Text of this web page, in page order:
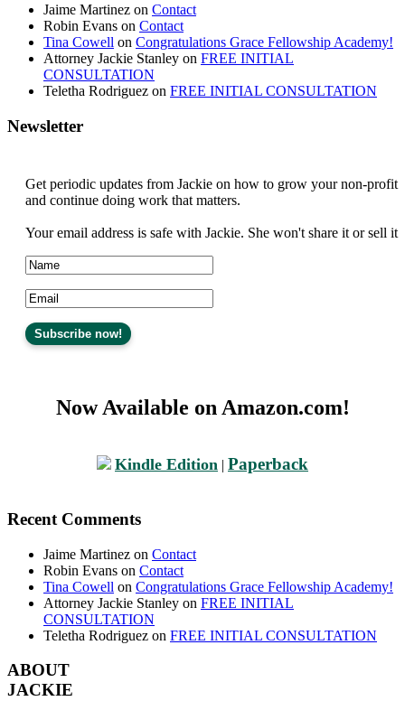
Jaime Martinez on Contact
Robin Evans on Contact
Tina Cowell on Congratulations Grace Fellowship Academy!
Attorney Jackie Stanley on FREE INITIAL
CONSULTATION
Teletha Rodriguez on FREE INITIAL CONSULTATION
Newsletter
Get periodic updates from Jackie on how to grow your non-profit
and continue doing work that matters.
Your email address is safe with Jackie. She won't share it or sell it
Now Available on Amazon.com!
Kindle Edition | Paperback
Recent Comments
Jaime Martinez on Contact
Robin Evans on Contact
Tina Cowell on Congratulations Grace Fellowship Academy!
Attorney Jackie Stanley on FREE INITIAL
CONSULTATION
Teletha Rodriguez on FREE INITIAL CONSULTATION
ABOUT
JACKIE